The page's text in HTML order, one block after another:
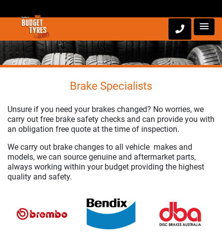
Brake Specialists
Unsure if you need your brakes changed? No worries, we
carry out free brake safety checks and can provide you with
an obligation free quote at the time of inspection.
We carry out brake changes to all vehicle makes and
models, we can source genuine and aftermarket parts,
always working within your budget providing the highest
quality and safety.